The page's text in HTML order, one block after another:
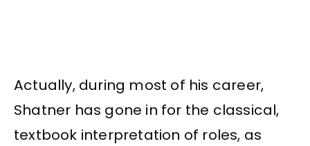
Actually, during most of his career,
Shatner has gone in for the classical,
textbook interpretation of roles, as